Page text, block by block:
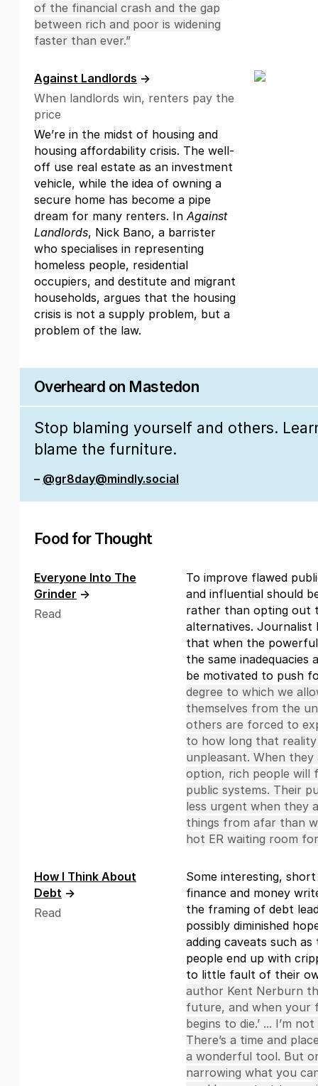
of the financial crash and the gap
between rich and poor is widening
faster than ever.”
Against Landlords →
When landlords win, renters pay the
price
We’re in the midst of housing and
housing affordability crisis. The well-
off use real estate as an investment
vehicle, while the idea of owning a
secure home has become a pipe
dream for many renters. InAgainst
Landlords, Nick Bano, a barrister
who specialises in representing
homeless people, residential
occupiers, and destitute and migrant
households, argues that the housing
crisis is not a supply problem, but a
problem of the law.
Overheard on Mastedon
Stop blaming yourself and others.
blame the furniture.
– @gr8day@mindly.social
Food for Thought
Everyone Into The
Grinder →
Read
To improve flawed
and influential should
rather than opting out
alternatives. Journalist
that when the
the same inadequacies
be motivated to push
degree to which we
themselves from the
others are forced to
to how long that
unpleasant. When
option, rich people will
public systems. Their
less urgent when they
things from afar than
hot ER waiting room
How I Think About
Debt →
Read
Some interesting,
finance and money
the framing of debt
possibly diminished
adding caveats such
people end up with
to little fault of their
author Kent Nerburn
future, and when your
begins to die.’ ... I’m
There’s a time and
a wonderful tool. But
narrowing what you